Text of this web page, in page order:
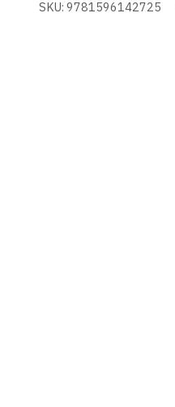
SKU:9781596142725